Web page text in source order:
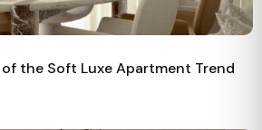
the Soft Luxe Apartment Trend